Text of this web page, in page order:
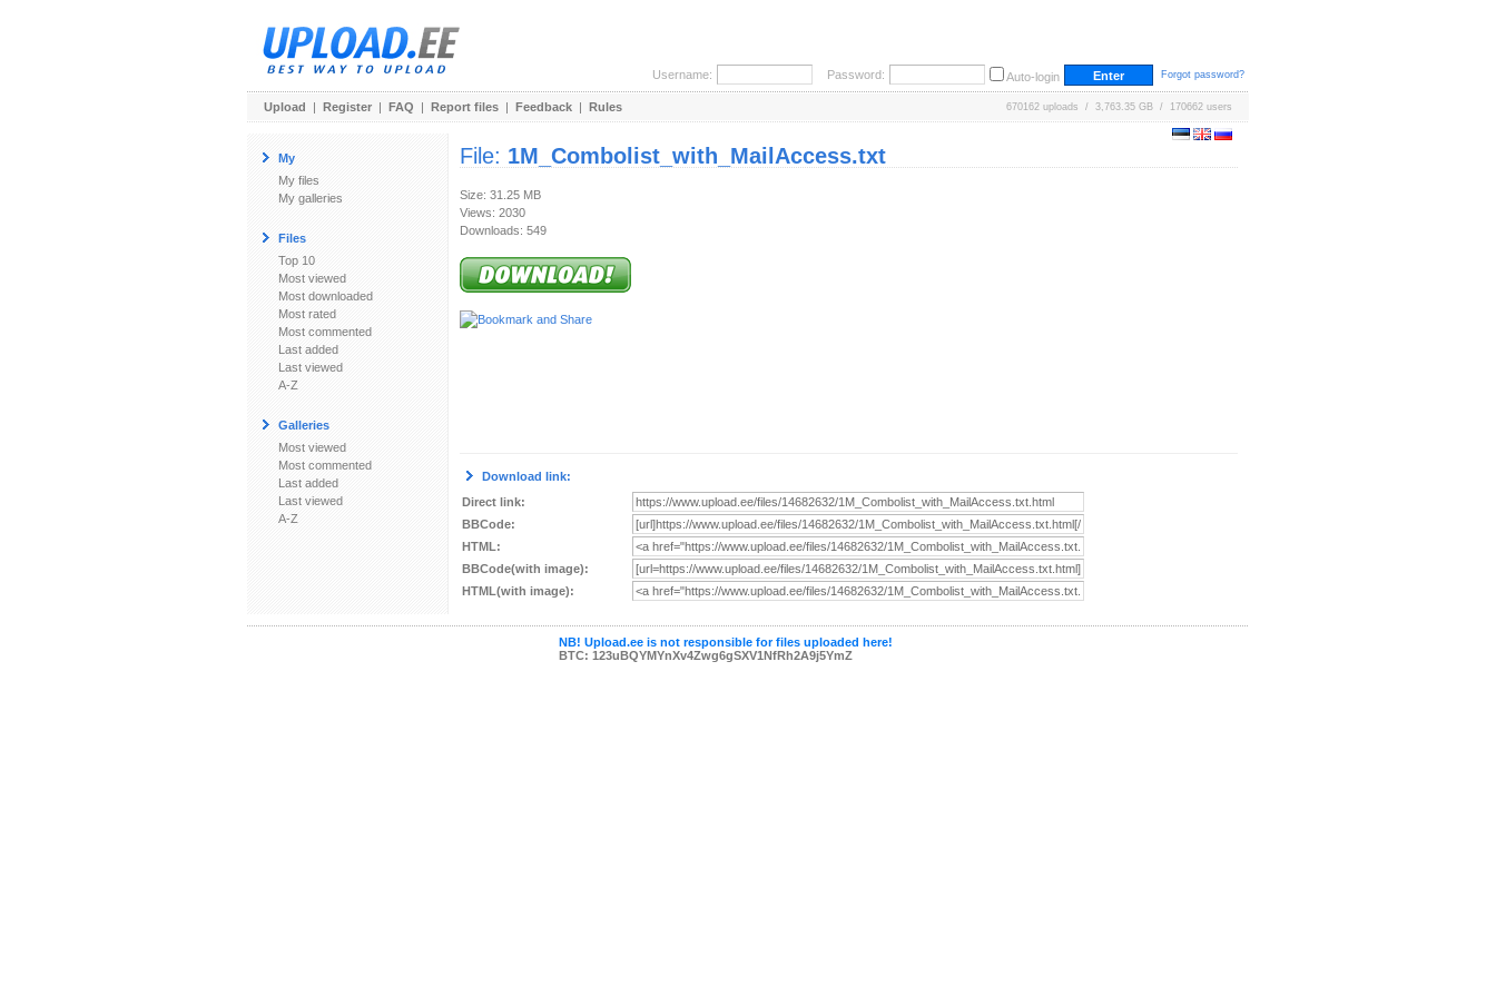
Username: Password: Auto-login Forgot password?
Upload | Register | FAQ | Report files | Feedback | Rules 670162 uploads / 3,763.35 GB / 170662 users
My
My files
My galleries
Files
Top 10
Most viewed
Most downloaded
Most rated
Most commented
Last added
Last viewed
A-Z
Galleries
Most viewed
Most commented
Last added
Last viewed
A-Z
File: 1M_Combolist_with_MailAccess.txt
Size: 31.25 MB
Views: 2030
Downloads: 549
Download link:
Direct link:
BBCode:
HTML:
BBCode(with image):
HTML(with image):
NB! Upload.ee is not responsible for files uploaded here!
BTC: 123uBQYMYnXv4Zwg6gSXV1NfRh2A9j5YmZ